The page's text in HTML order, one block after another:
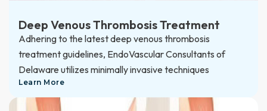
Deep Venous Thrombosis Treatment
Adhering to the latest deep venous thrombosis
treatment guidelines, EndoVascular Consultants of
Delaware utilizes minimally invasive techniques
Learn More